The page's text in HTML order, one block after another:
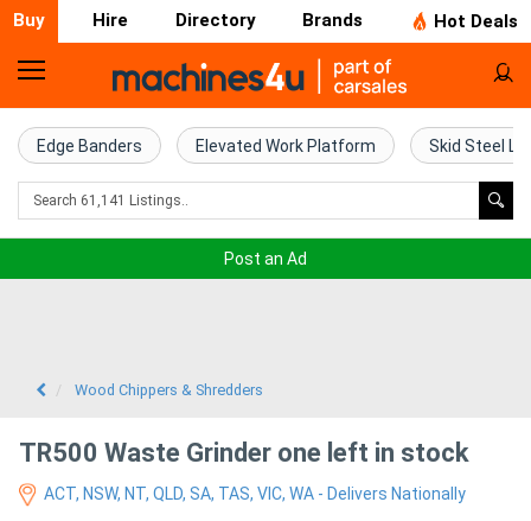
Buy Hire Directory Brands Hot Deals
Home
Farm
Machinery
Excavators
Edge Banders Elevated Work Platform Skid Steel
Post an Ad
Wood Chippers & Shredders
TR500 Waste Grinder one left in stock
ACT, NSW, NT, QLD, SA, TAS, VIC, WA - Delivers Nationally